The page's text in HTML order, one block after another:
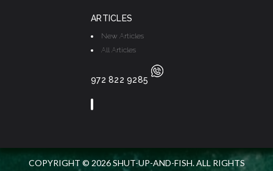
ARTICLES
New Articles
All Articles
972 822 9285
COPYRIGHT © 2026 SHUT-UP-AND-FISH. ALL RIGHTS